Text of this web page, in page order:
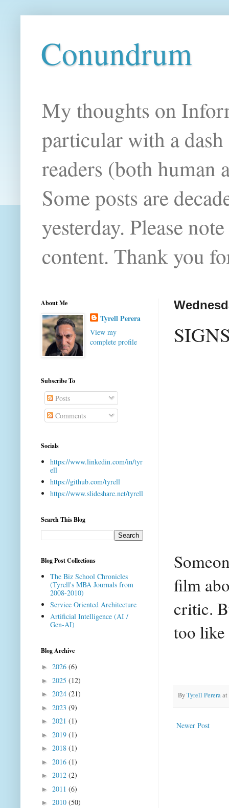
Conundrum
My thoughts on
particular with a
readers (both human
Some posts are
yesterday. Please
content. Thank you
film
critic.
too
ByTyrell Pereraat
Newer Post
About Me
Tyrell Perera
View my
complete profile
Subscribe To
Posts
Comments
Socials
https://www.linkedin.com/in/tyr
ell
https://github.com/tyrell
https://www.slideshare.net/tyrell
Search This Blog
Blog Post Collections
The Biz School Chronicles
(Tyrell's MBA Journals from
2008-2010)
Service Oriented Architecture
Artificial Intelligence (AI /
Gen-AI)
Blog Archive
► 2026 (6)
► 2025 (12)
► 2024 (21)
► 2023 (9)
► 2021 (1)
► 2019 (1)
► 2018 (1)
► 2016 (1)
► 2012 (2)
► 2011 (6)
► 2010 (50)